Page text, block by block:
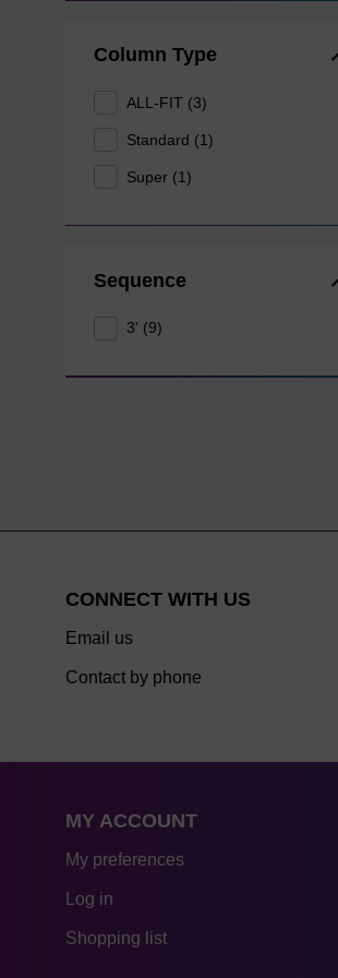
Column Type
ALL-FIT (3)
Standard (1)
Super (1)
Sequence
3' (9)
CONNECT WITH US
Email us
Contact by phone
MY ACCOUNT
My preferences
Log in
Shopping list